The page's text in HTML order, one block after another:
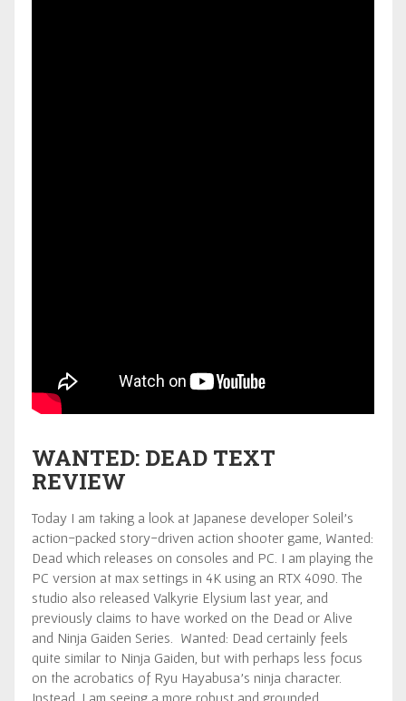
WANTED: DEAD TEXT
REVIEW
Today I am taking a look at Japanese developer Soleil’s
action-packed story-driven action shooter game, Wanted:
Dead which releases on consoles and PC. I am playing the
PC version at max settings in 4K using an RTX 4090. The
studio also released Valkyrie Elysium last year, and
previously claims to have worked on the Dead or Alive
and Ninja Gaiden Series. Wanted: Dead certainly feels
quite similar to Ninja Gaiden, but with perhaps less focus
on the acrobatics of Ryu Hayabusa’s ninja character.
Instead, I am seeing a more robust and grounded